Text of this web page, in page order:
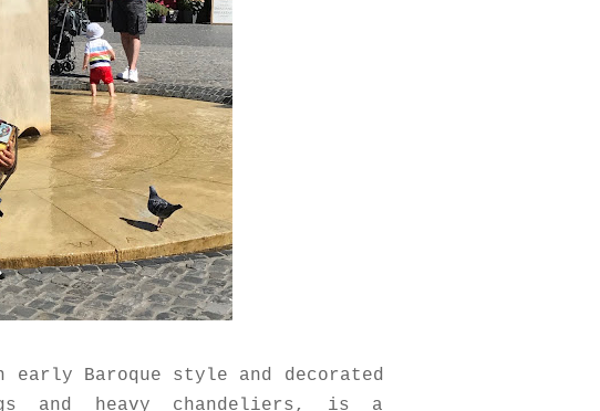
early Baroque style and decorated
and heavy chandeliers, is a